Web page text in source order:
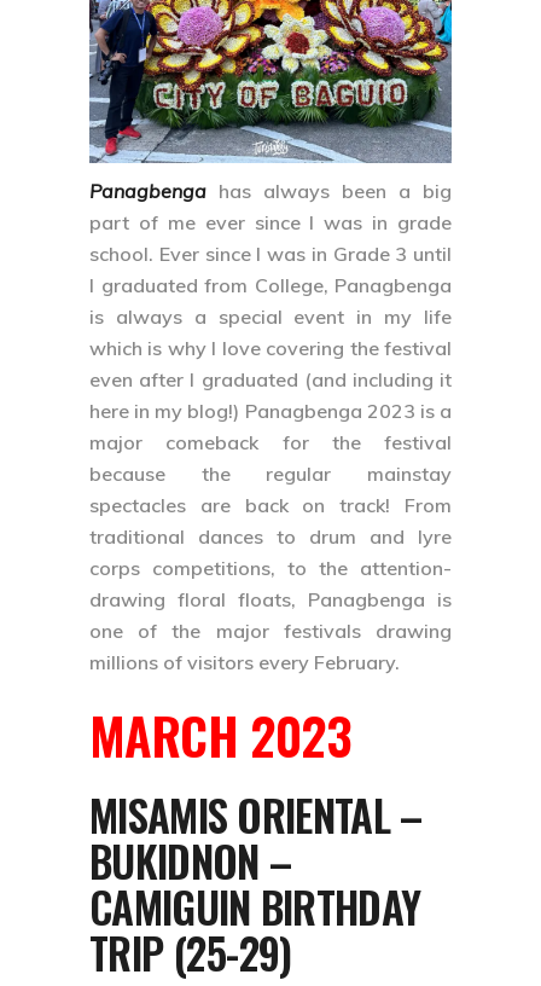
Panagbenga has always been a big
part of me ever since I was in grade
school. Ever since I was in Grade 3 until
I graduated from College, Panagbenga
is always a special event in my life
which is why I love covering the festival
even after I graduated (and including it
here in my blog!) Panagbenga 2023 is a
major comeback for the festival
because the regular mainstay
spectacles are back on track! From
traditional dances to drum and lyre
corps competitions, to the attention-
drawing floral floats, Panagbenga is
one of the major festivals drawing
millions of visitors every February.
MARCH 2023
MISAMIS ORIENTAL –
BUKIDNON –
CAMIGUIN BIRTHDAY
TRIP (25-29)